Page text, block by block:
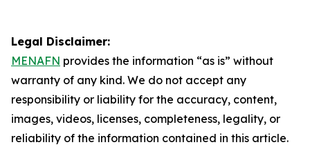
Legal Disclaimer:
MENAFN provides the information “as is” without
warranty of any kind. We do not accept any
responsibility or liability for the accuracy, content,
images, videos, licenses, completeness, legality, or
reliability of the information contained in this article.